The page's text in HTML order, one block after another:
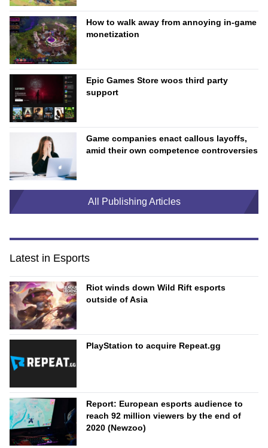
How to walk away from annoying in-game
monetization
Epic Games Store woos third party
support
Game companies enact callous layoffs,
amid their own competence controversies
All Publishing Articles
Latest in Esports
Riot winds down Wild Rift esports
outside of Asia
PlayStation to acquire Repeat.gg
Report: European esports audience to
reach 92 million viewers by the end of
2020 (Newzoo)